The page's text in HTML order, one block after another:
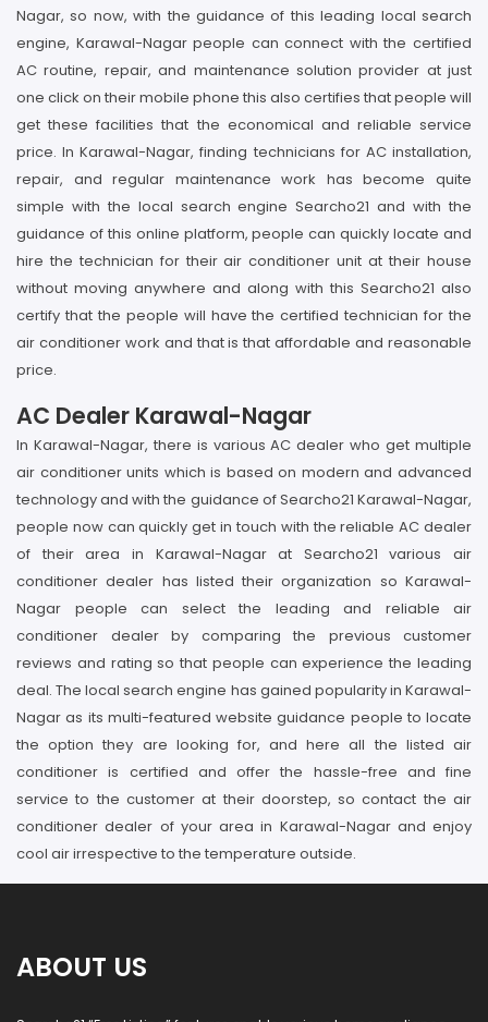
Nagar, so now, with the guidance of this leading local search
engine, Karawal-Nagar people can connect with the certified
AC routine, repair, and maintenance solution provider at just
one click on their mobile phone this also certifies that people will
get these facilities that the economical and reliable service
price. In Karawal-Nagar, finding technicians for AC installation,
repair, and regular maintenance work has become quite
simple with the local search engine Searcho21 and with the
guidance of this online platform, people can quickly locate and
hire the technician for their air conditioner unit at their house
without moving anywhere and along with this Searcho21 also
certify that the people will have the certified technician for the
air conditioner work and that is that affordable and reasonable
price.
AC Dealer Karawal-Nagar
In Karawal-Nagar, there is various AC dealer who get multiple
air conditioner units which is based on modern and advanced
technology and with the guidance of Searcho21 Karawal-Nagar,
people now can quickly get in touch with the reliable AC dealer
of their area in Karawal-Nagar at Searcho21 various air
conditioner dealer has listed their organization so Karawal-
Nagar people can select the leading and reliable air
conditioner dealer by comparing the previous customer
reviews and rating so that people can experience the leading
deal. The local search engine has gained popularity in Karawal-
Nagar as its multi-featured website guidance people to locate
the option they are looking for, and here all the listed air
conditioner is certified and offer the hassle-free and fine
service to the customer at their doorstep, so contact the air
conditioner dealer of your area in Karawal-Nagar and enjoy
cool air irrespective to the temperature outside.
ABOUT US